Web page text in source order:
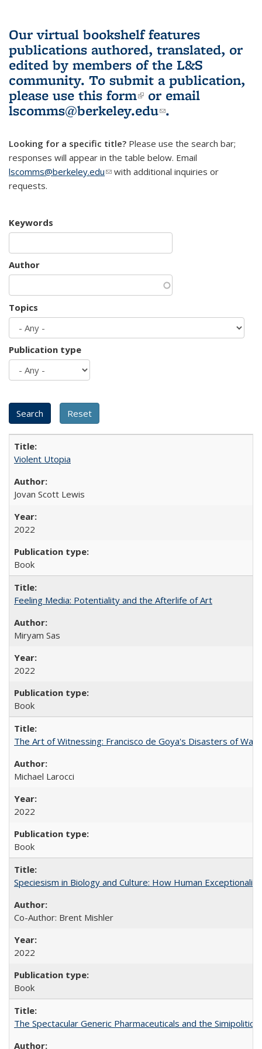
Our virtual bookshelf features
publications authored, translated, or
edited by members of the L&S
community. To submit a publication,
please use this form(link is external)
or email
lscomms@berkeley.edu(link sends e-
.
Looking for a specific title? Please use the search bar;
responses will appear in the table below. Email
lscomms@berkeley.edu(link sends e-mail)
with additional inquiries or
requests.
Keywords
Author
Topics
Publication type
Violent Utopia
Jovan Scott Lewis
2022
Book
Feeling Media: Potentiality and the Afterlife of Art
​​Miryam Sas
2022
Book
The Art of Witnessing: Francisco de Goya's Disasters of War
Michael Larocci
2022
Book
Speciesism in Biology and Culture: How Human
Co-Author: Brent Mishler
2022
Book
The Spectacular Generic Pharmaceuticals and the